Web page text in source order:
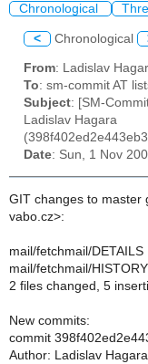
Chronological
< Chronological
From: Ladislav
To: sm-commit AT
Subject: [SM-
Ladislav Hagara
Date: Sun, 1 Nov
GIT changes to master
vabo.cz>:
mail/fetchmail/DETAILS
mail/fetchmail/
2 files changed, 5
New commits:
commit
Author: Ladislav